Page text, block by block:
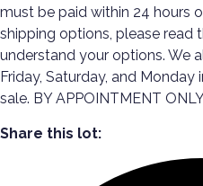
must be paid within 24 hours
shipping options, please read
understand your options. We
Friday, Saturday, and
sale. BY APPOINTMENT
Share this lot: